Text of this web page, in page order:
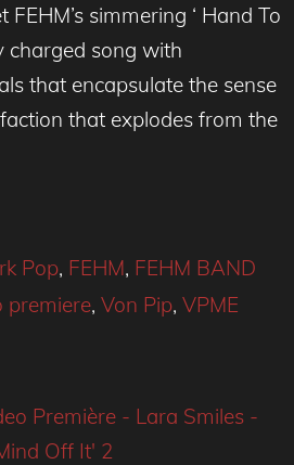
simmering ‘ Hand To
charged song with
that encapsulate the sense
that explodes from the
Pop, FEHM, FEHM BAND
premiere, Von Pip, VPME